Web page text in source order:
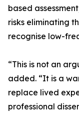
based
risks eliminating
recognise low-
“This is not an
added. “It is a
replace lived
professional